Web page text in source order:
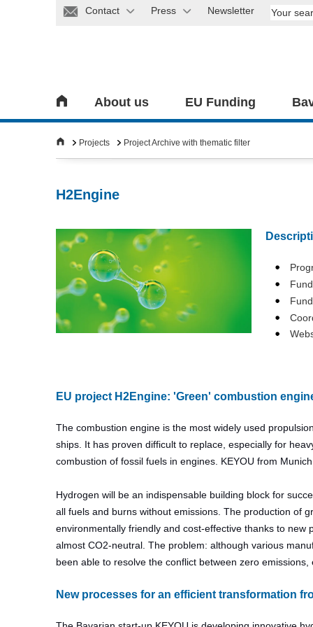
Contact Press Newsletter
About us EU Funding
Projects Project Archive with thematic filter
H2Engine
EU project H2Engine: 'Green' combustion
The combustion engine is the most widely used
ships. It has proven difficult to replace, especially for
combustion of fossil fuels in engines. KEYOU from
Hydrogen will be an indispensable building block for
all fuels and burns without emissions. The production of
environmentally friendly and cost-effective thanks to
almost CO2-neutral. The problem: although various
been able to resolve the conflict between zero
New processes for an efficient transformation